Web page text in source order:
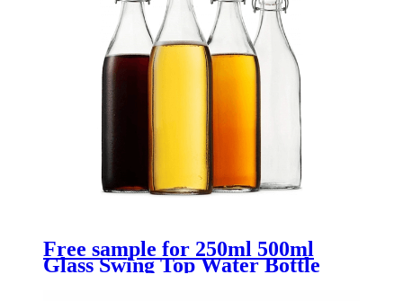
Free sample for 250ml 500ml
Glass Swing Top Water Bottle
with Stopper - Menbank